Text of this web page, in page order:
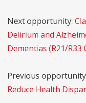
Next opportunity:
Delirium and
Dementias (R21/
Previous
Reduce Health